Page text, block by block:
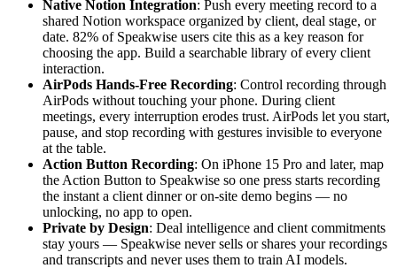
Native Notion Integration: Push every meeting record to a
shared Notion workspace organized by client, deal stage, or
date. 82% of Speakwise users cite this as a key reason for
choosing the app. Build a searchable library of every client
interaction.
AirPods Hands-Free Recording: Control recording through
AirPods without touching your phone. During client
meetings, every interruption erodes trust. AirPods let you start,
pause, and stop recording with gestures invisible to everyone
at the table.
Action Button Recording: On iPhone 15 Pro and later, map
the Action Button to Speakwise so one press starts recording
the instant a client dinner or on-site demo begins — no
unlocking, no app to open.
Private by Design: Deal intelligence and client commitments
stay yours — Speakwise never sells or shares your recordings
and transcripts and never uses them to train AI models.